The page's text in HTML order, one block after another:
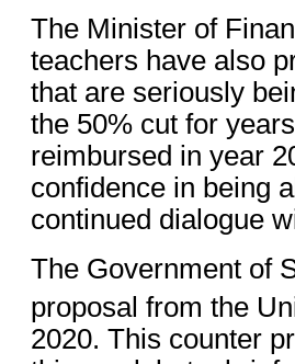
The Minister of
teachers have also
that are seriously
the 50% cut for
reimbursed in year
confidence in being
continued dialogue
The Government of
proposal from the
2020. This counter